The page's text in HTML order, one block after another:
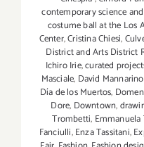
contemporary science
costume ball at the Los
Center,Cristina Chiesi,
District and Arts District
Ichiro Irie,curated
Masciale, David Mannarino
Día de los Muertos,
Dore, Downtown,
Trombetti,
Fanciulli,Enza Tassitani,